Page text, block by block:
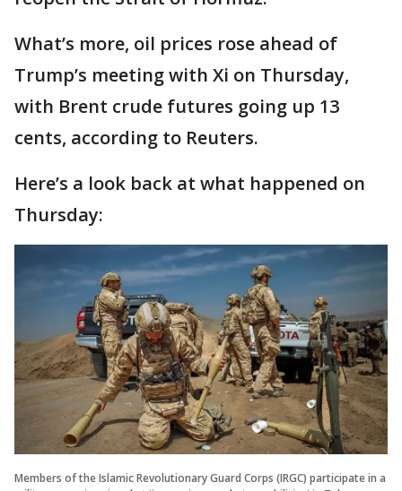
What’s more, oil prices rose ahead of
Trump’s meeting with Xi on Thursday,
with Brent crude futures going up 13
cents, according to Reuters.
Here’s a look back at what happened on
Thursday:
Members of the Islamic Revolutionary Guard Corps (IRGC) participate in a